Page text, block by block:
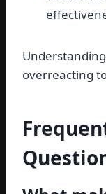
overreacting